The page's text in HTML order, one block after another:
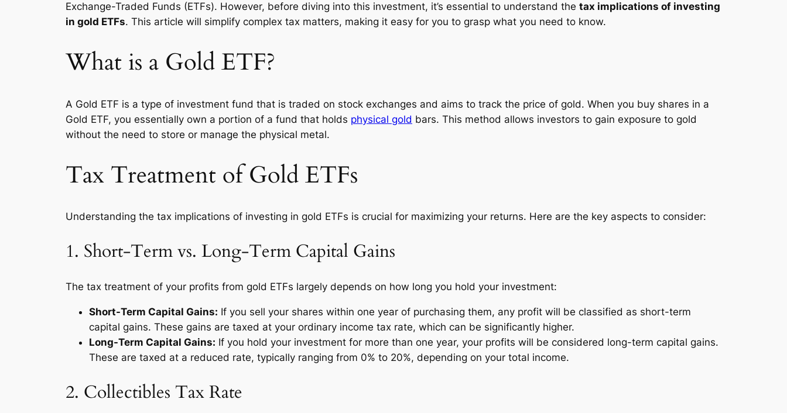
Exchange-Traded Funds (ETFs). However, before diving into this investment, it’s essential to understand the tax implications of investing
in gold ETFs. This article will simplify complex tax matters, making it easy for you to grasp what you need to know.
What is a Gold ETF?
A Gold ETF is a type of investment fund that is traded on stock exchanges and aims to track the price of gold. When you buy shares in a
Gold ETF, you essentially own a portion of a fund that holds physical gold bars. This method allows investors to gain exposure to gold
without the need to store or manage the physical metal.
Tax Treatment of Gold ETFs
Understanding the tax implications of investing in gold ETFs is crucial for maximizing your returns. Here are the key aspects to consider:
1. Short-Term vs. Long-Term Capital Gains
The tax treatment of your profits from gold ETFs largely depends on how long you hold your investment:
Short-Term Capital Gains: If you sell your shares within one year of purchasing them, any profit will be classified as short-term
capital gains. These gains are taxed at your ordinary income tax rate, which can be significantly higher.
Long-Term Capital Gains: If you hold your investment for more than one year, your profits will be considered long-term capital gains.
These are taxed at a reduced rate, typically ranging from 0% to 20%, depending on your total income.
2. Collectibles Tax Rate